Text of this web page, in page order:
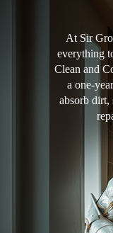
At Sir
everything
Clean and
a one-
absorb dirt,